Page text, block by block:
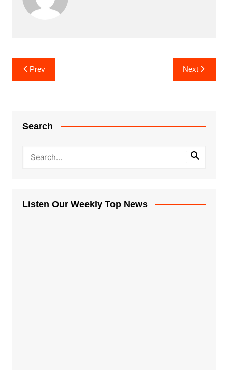
Post
navigation
Prev Next
Search
Listen Our Weekly Top News